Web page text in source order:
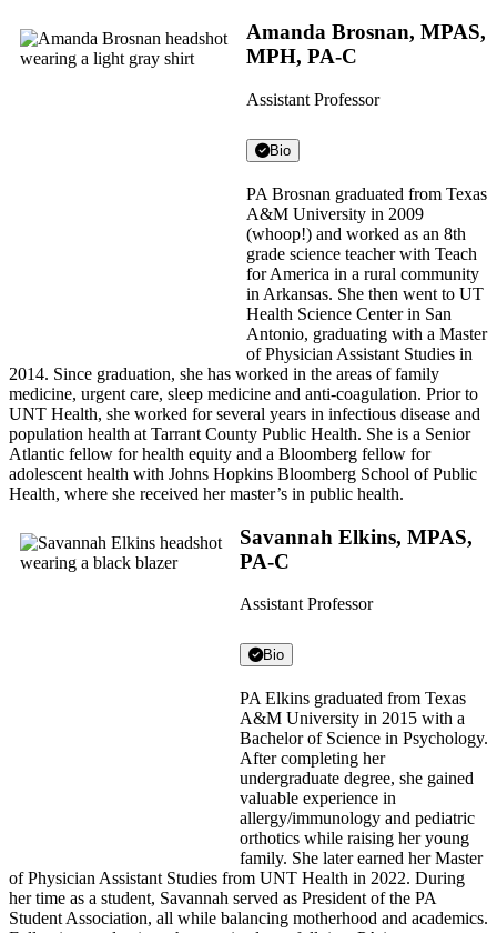
Amanda Brosnan, MPAS,
MPH, PA-C
Assistant Professor
Bio
PA Brosnan graduated from Texas
A&M University in 2009
(whoop!) and worked as an 8th
grade science teacher with Teach
for America in a rural community
in Arkansas. She then went to UT
Health Science Center in San
Antonio, graduating with a Master
of Physician Assistant Studies in
2014. Since graduation, she has worked in the areas of family
medicine, urgent care, sleep medicine and anti-coagulation. Prior to
UNT Health, she worked for several years in infectious disease and
population health at Tarrant County Public Health. She is a Senior
Atlantic fellow for health equity and a Bloomberg fellow for
adolescent health with Johns Hopkins Bloomberg School of Public
Health, where she received her master’s in public health.
Savannah Elkins, MPAS,
PA-C
Assistant Professor
Bio
PA Elkins graduated from Texas
A&M University in 2015 with a
Bachelor of Science in Psychology.
After completing her
undergraduate degree, she gained
valuable experience in
allergy/immunology and pediatric
orthotics while raising her young
family. She later earned her Master
of Physician Assistant Studies from UNT Health in 2022. During
her time as a student, Savannah served as President of the PA
Student Association, all while balancing motherhood and academics.